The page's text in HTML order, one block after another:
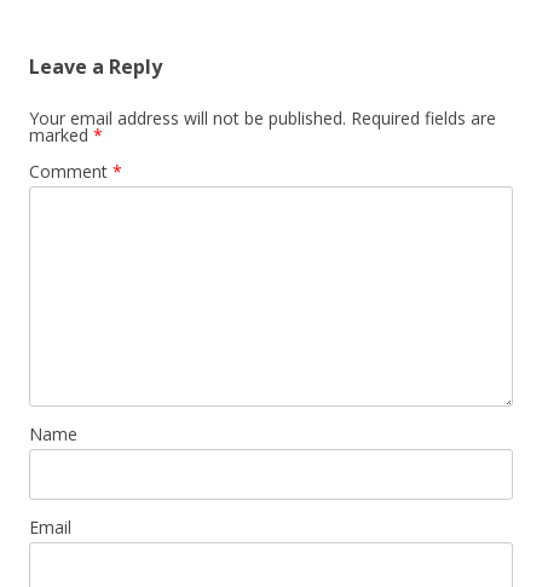
Leave a Reply
Your email address will not be published. Required fields are
marked *
Comment *
Name
Email